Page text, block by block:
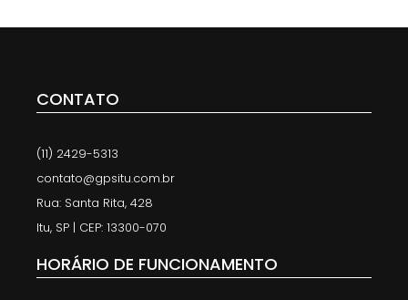
CONTATO
(11) 2429-5313
contato@gpsitu.com.br
Rua: Santa Rita, 428
Itu, SP | CEP: 13300-070
HORÁRIO DE FUNCIONAMENTO